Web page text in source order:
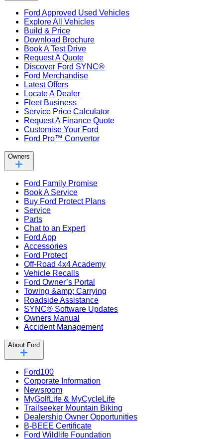
Ford Approved Used Vehicles
Explore All Vehicles
Build & Price
Download Brochure
Book A Test Drive
Request A Quote
Discover Ford SYNC®
Ford Merchandise
Latest Offers
Locate A Dealer
Fleet Business
Service Price Calculator
Request A Finance Quote
Customise Your Ford
Ford Pro™ Convertor
Owners
Ford Family Promise
Book A Service
Buy Ford Protect Plans
Service
Parts
Chat to an Expert
Ford App
Accessories
Ford Protect
Off-Road 4x4 Academy
Vehicle Recalls
Ford Owner’s Portal
Towing &amp; Carrying
Roadside Assistance
SYNC® Software Updates
Owners Manual
Accident Management
About Ford
Ford100
Corporate Information
Newsroom
MyGolfLife & MyCycleLife
Trailseeker Mountain Biking
Dealership Owner Opportunities
B-BEEE Certificate
Ford Wildlife Foundation